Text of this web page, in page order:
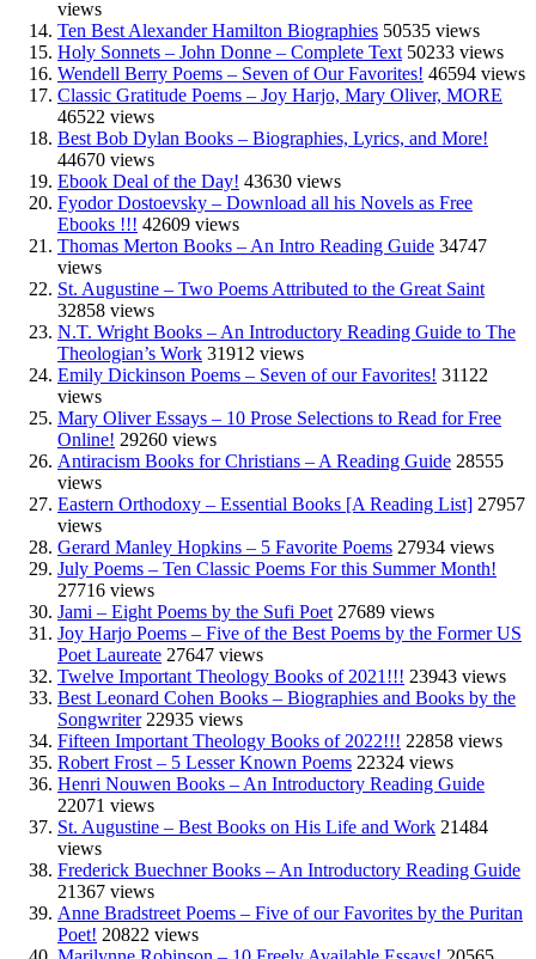
views
Ten Best Alexander Hamilton Biographies 50535 views
Holy Sonnets – John Donne – Complete Text 50233 views
Wendell Berry Poems – Seven of Our Favorites! 46594 views
Classic Gratitude Poems – Joy Harjo, Mary Oliver, MORE
46522 views
Best Bob Dylan Books – Biographies, Lyrics, and More!
44670 views
Ebook Deal of the Day! 43630 views
Fyodor Dostoevsky – Download all his Novels as Free
Ebooks !!! 42609 views
Thomas Merton Books – An Intro Reading Guide 34747
views
St. Augustine – Two Poems Attributed to the Great Saint
32858 views
N.T. Wright Books – An Introductory Reading Guide to The
Theologian’s Work 31912 views
Emily Dickinson Poems – Seven of our Favorites! 31122
views
Mary Oliver Essays – 10 Prose Selections to Read for Free
Online! 29260 views
Antiracism Books for Christians – A Reading Guide 28555
views
Eastern Orthodoxy – Essential Books [A Reading List] 27957
views
Gerard Manley Hopkins – 5 Favorite Poems 27934 views
July Poems – Ten Classic Poems For this Summer Month!
27716 views
Jami – Eight Poems by the Sufi Poet 27689 views
Joy Harjo Poems – Five of the Best Poems by the Former US
Poet Laureate 27647 views
Twelve Important Theology Books of 2021!!! 23943 views
Best Leonard Cohen Books – Biographies and Books by the
Songwriter 22935 views
Fifteen Important Theology Books of 2022!!! 22858 views
Robert Frost – 5 Lesser Known Poems 22324 views
Henri Nouwen Books – An Introductory Reading Guide
22071 views
St. Augustine – Best Books on His Life and Work 21484
views
Frederick Buechner Books – An Introductory Reading Guide
21367 views
Anne Bradstreet Poems – Five of our Favorites by the Puritan
Poet! 20822 views